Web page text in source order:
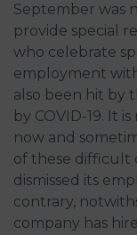
September was
provide special
who celebrate
employment
also been hit by
by COVID-19. It
now and
of these difficult
dismissed its
contrary,
company has